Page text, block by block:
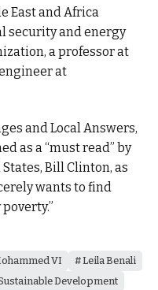
East and Africa
security and energy
a professor at
at
and Local Answers,
as a “must read” by
Bill Clinton, as
wants to find
VI
Leila Benali
Development